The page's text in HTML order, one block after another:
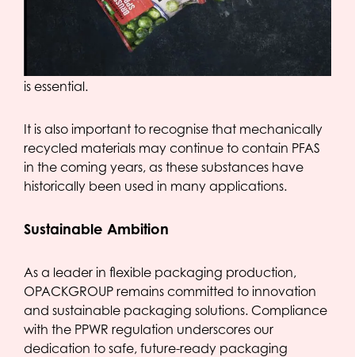
PFAS-containing processing aids — which are
essential in certain production processes —
continues to present technical challenges. In
blown film production, the use of a processing aid
is essential.
It is also important to recognise that mechanically
recycled materials may continue to contain PFAS
in the coming years, as these substances have
historically been used in many applications.
Sustainable Ambition
As a leader in flexible packaging production,
OPACKGROUP remains committed to innovation
and sustainable packaging solutions. Compliance
with the PPWR regulation underscores our
dedication to safe, future-ready packaging